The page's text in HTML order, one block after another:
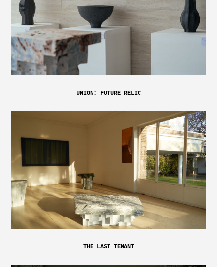
UNION: FUTURE RELIC
THE LAST TENANT